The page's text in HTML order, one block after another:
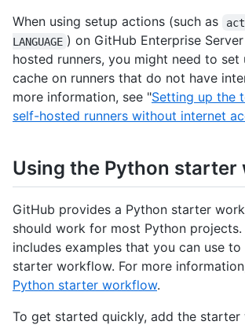
When using setup actions (such as
LANGUAGE ) on GitHub Enterprise
hosted runners, you might need to
cache on runners that do not have
more information, see "Setting up the
self-hosted runners without internet
Using the Python
GitHub provides a Python starter
should work for most Python projects.
includes examples that you can use
starter workflow. For more
Python starter workflow.
To get started quickly, add the